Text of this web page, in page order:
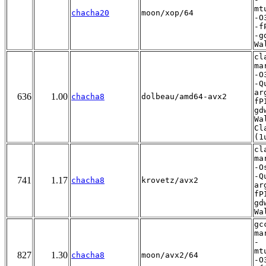
chacha20 moon/xop/64
-
-
-
636 1.00 chacha8 dolbeau/amd64-avx2
-
-
741 1.17 chacha8 krovetz/avx2
-
-
827 1.30 chacha8 moon/avx2/64
-
-